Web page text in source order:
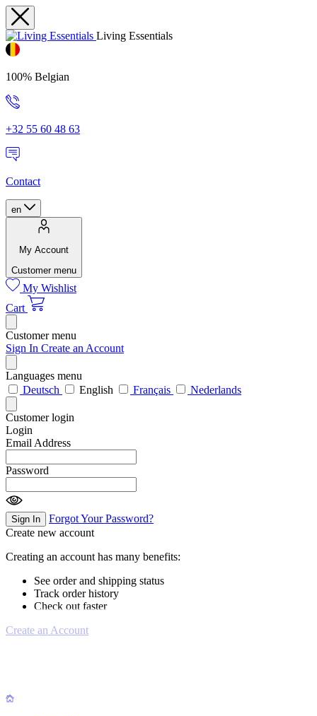
Living Essentials
100% Belgian
+32 55 60 48 63
Contact
en
My Account
Customer menu
My Wishlist
Cart
Customer menu
Sign In Create an Account
Languages menu
Deutsch
English Français Nederlands
Customer login
Login
Email Address
Password
Sign In
Forgot Your Password?
Create new account
Creating an account has many benefits:
See order and shipping status
Track order history
Check out faster
Create an Account